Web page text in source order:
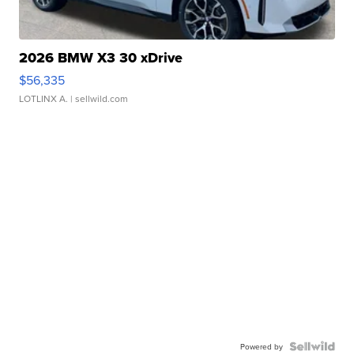
2026 BMW X3 30 xDrive
$56,335
LOTLINX A. | sellwild.com
Powered by